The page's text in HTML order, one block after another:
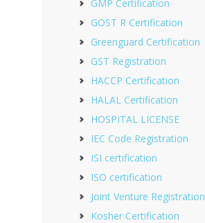
GMP Certification
GOST R Certification
Greenguard Certification
GST Registration
HACCP Certification
HALAL Certification
HOSPITAL LICENSE
IEC Code Registration
ISI certification
ISO certification
Joint Venture Registration
Kosher Certification